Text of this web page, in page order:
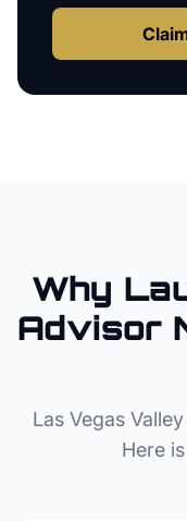
Why
Advisor
Las Vegas Valley
Here